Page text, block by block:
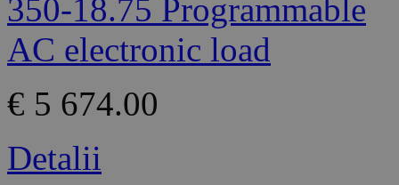
€ 5 674.00
Detalii